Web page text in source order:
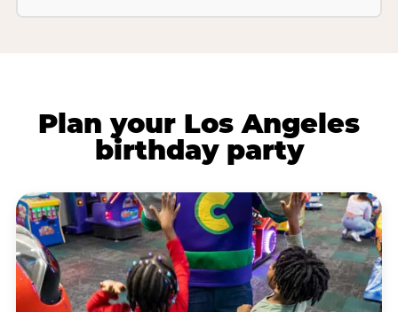
Plan your Los Angeles
birthday party